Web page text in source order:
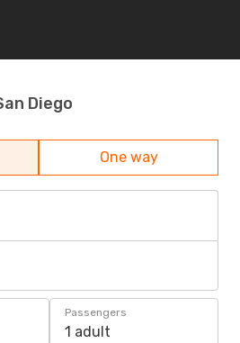
Diego
One way
Passengers
1 adult